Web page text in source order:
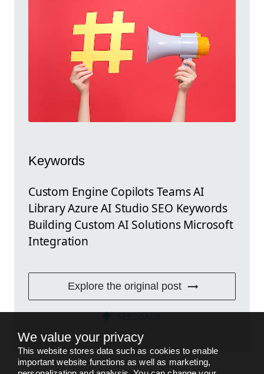
Keywords
Custom Engine Copilots Teams AI
Library Azure AI Studio SEO Keywords
Building Custom AI Solutions Microsoft
Integration
Explore the original post
We value your privacy
This website stores data such as cookies to enable
important website functions as well as marketing,